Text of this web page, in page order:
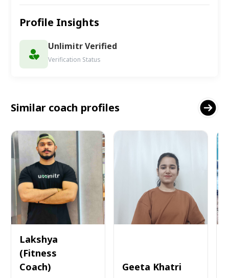
Profile Insights
Unlimitr Verified
Verification Status
Similar coach profiles
Lakshya
(Fitness
Coach)
Geeta Khatri